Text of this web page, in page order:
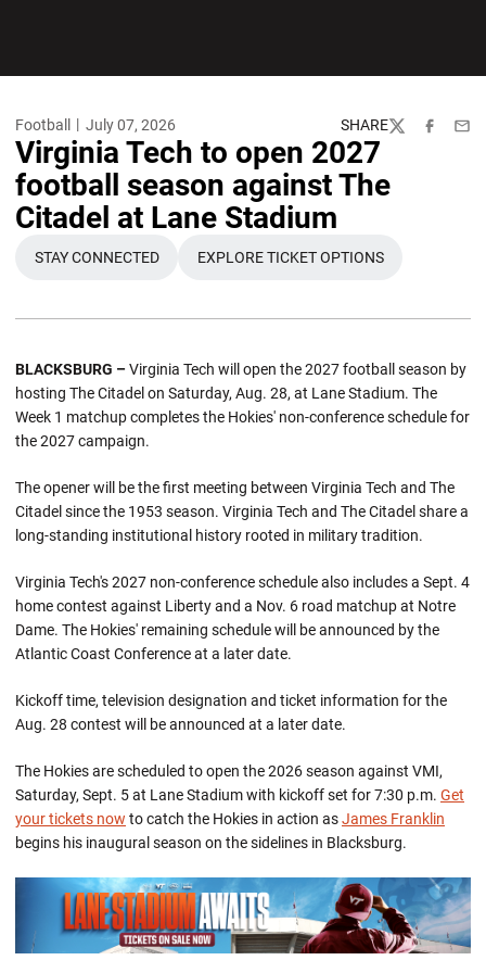
Football July 07, 2026 SHARE
TwitterFacebook
Virginia Tech to open 2027
football season against The
Citadel at Lane Stadium
STAY CONNECTED EXPLORE TICKET OPTIONS
BLACKSBURG –Virginia Tech will open the 2027 football season by
hosting The Citadel on Saturday, Aug. 28, at Lane Stadium. The
Week 1 matchup completes the Hokies' non-conference schedule for
the 2027 campaign.
The opener will be the first meeting between Virginia Tech and The
Citadel since the 1953 season. Virginia Tech and The Citadel share a
long-standing institutional history rooted in military tradition.
Virginia Tech's 2027 non-conference schedule also includes a Sept. 4
home contest against Liberty and a Nov. 6 road matchup at Notre
Dame. The Hokies' remaining schedule will be announced by the
Atlantic Coast Conference at a later date.
Kickoff time, television designation and ticket information for the
Aug. 28 contest will be announced at a later date.
The Hokies are scheduled to open the 2026 season against VMI,
Saturday, Sept. 5 at Lane Stadium with kickoff set for 7:30 p.m. Get
your tickets now to catch the Hokies in action asJames Franklin
begins his inaugural season on the sidelines in Blacksburg.